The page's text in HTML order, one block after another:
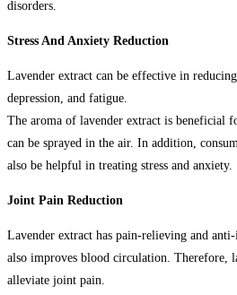
disorders.
Stress And Anxiety Reduction
Lavender extract can be effective in
depression, and fatigue.
The aroma of lavender extract is beneficial
can be sprayed in the air. In addition,
also be helpful in treating stress and anxiety.
Joint Pain Reduction
Lavender extract has pain-relieving and
also improves blood circulation. Therefore,
alleviate joint pain.